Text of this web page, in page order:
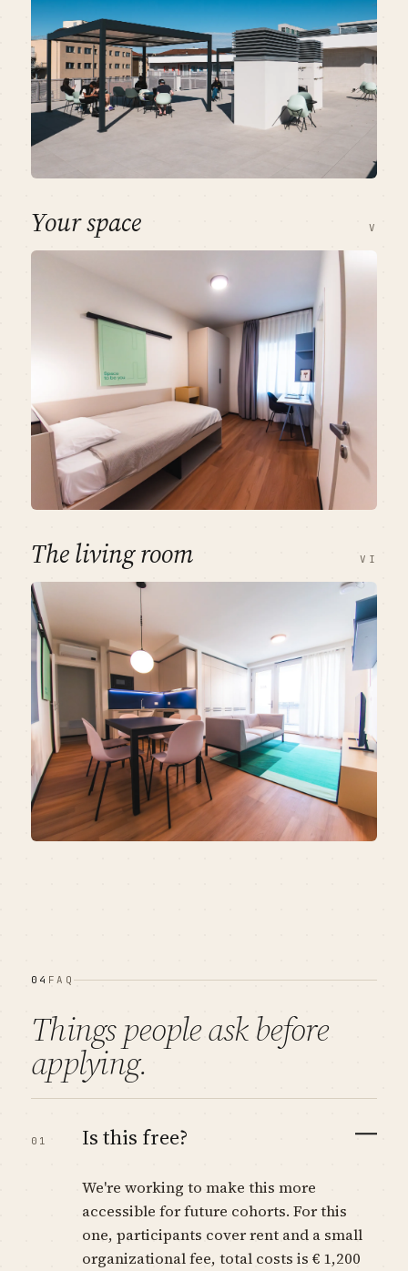
Your space V
The living room VI
04 FAQ
Things people ask before
applying.
01 Is this free?
We're working to make this more
accessible for future cohorts. For this
one, participants cover rent and a small
organizational fee, total costs is € 1,200